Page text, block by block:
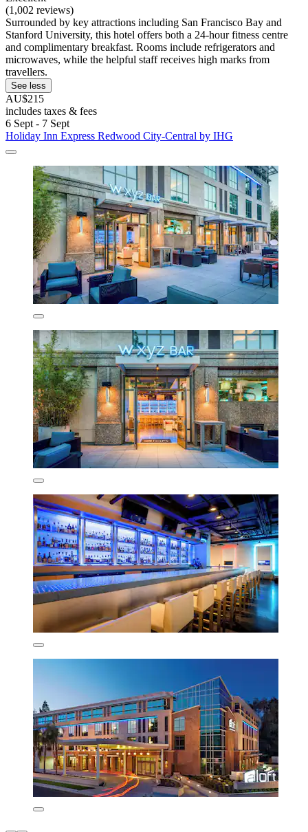
(1,002 reviews)
Surrounded by key attractions including San Francisco Bay and
Stanford University, this hotel offers both a 24-hour fitness centre
and complimentary breakfast. Rooms include refrigerators and
microwaves, while the helpful staff receives high marks from
travellers.
See less
AU$215
includes taxes & fees
6 Sept - 7 Sept
Holiday Inn Express Redwood City-Central by IHG